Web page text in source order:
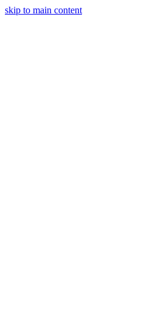
skip to main content